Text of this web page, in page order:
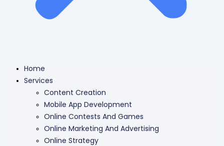
Home
Services
Content Creation
Mobile App Development
Online Contests And Games
Online Marketing And Advertising
Online Strategy